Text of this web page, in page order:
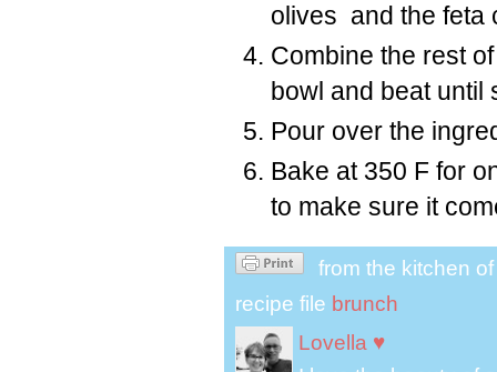
olives and the feta
Combine the rest
bowl and beat until
Pour over the
Bake at 350 F for
to make sure it
from the kitchen
recipe file brunch
Lovella ♥